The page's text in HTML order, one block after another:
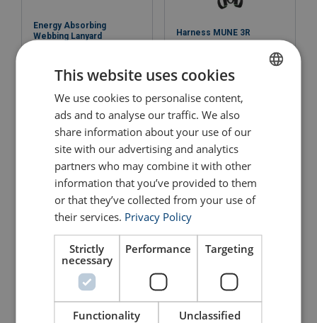
Energy Absorbing
Webbing Lanyard
View Product
Harness MUNE 3R
View Product
Safety Harness MUNE 3
View Product
Harness MUNE 1
View Product
ENGLISH
ENGLISH TRANSLATION
This website uses cookies
We use cookies to personalise content,
ads and to analyse our traffic. We also
share information about your use of our
site with our advertising and analytics
partners who may combine it with other
information that you’ve provided to them
or that they’ve collected from your use of
their services. Privacy Policy
Strictly
necessary
Performance Targeting
Functionality Unclassified